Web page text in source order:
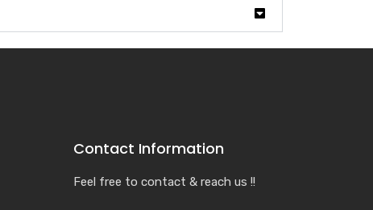
Contact Information
Feel free to contact & reach us !!